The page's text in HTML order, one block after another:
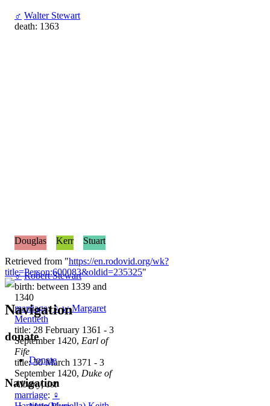
♂ Walter Stewart
death: 1363
♂ Robert Stewart
birth: between 1339 and
1340
marriage:♀ w Margaret
Mentieth
title: 28 February 1361 - 3
September 1420, Earl of
Fife
title: 30 March 1371 - 3
September 1420, Duke of
Albany, 1st
marriage: ♀
Douglas Kerr
Stuart
Retrieved from "https://en.rodovid.org/wk?
title=Person:600083&oldid=235325"
Navigation
donate
Donate
Navigation